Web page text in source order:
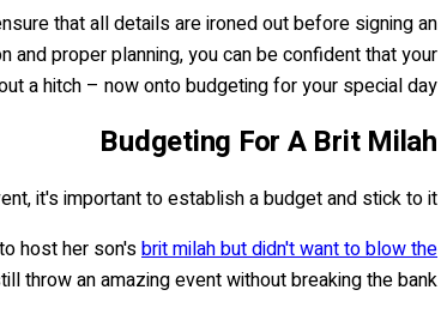
that all details are ironed out before signing an
proper planning, you can be confident that your
a hitch – now onto budgeting for your special day!
Budgeting For A Brit Milah
it's important to establish a budget and stick to it.
host her son'sbrit milah but didn't want to blow the
throw an amazing event without breaking the bank.